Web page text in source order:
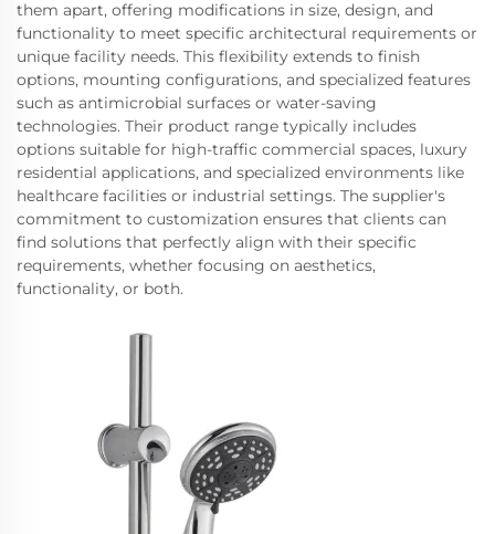
them apart, offering modifications in size, design, and
functionality to meet specific architectural requirements or
unique facility needs. This flexibility extends to finish
options, mounting configurations, and specialized features
such as antimicrobial surfaces or water-saving
technologies. Their product range typically includes
options suitable for high-traffic commercial spaces, luxury
residential applications, and specialized environments like
healthcare facilities or industrial settings. The supplier's
commitment to customization ensures that clients can
find solutions that perfectly align with their specific
requirements, whether focusing on aesthetics,
functionality, or both.